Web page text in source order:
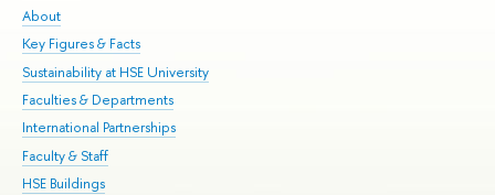
About
Key Figures & Facts
Sustainability at HSE University
Faculties & Departments
International Partnerships
Faculty & Staff
HSE Buildings